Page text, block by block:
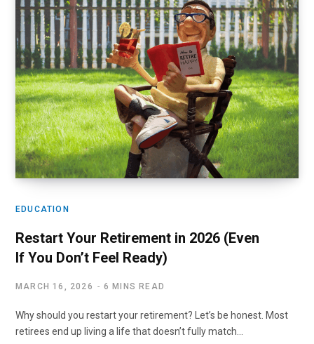
EDUCATION
Restart Your Retirement in 2026 (Even
If You Don’t Feel Ready)
MARCH 16, 2026 6 MINS READ
Why should you restart your retirement? Let’s be honest. Most
retirees end up living a life that doesn’t fully match…